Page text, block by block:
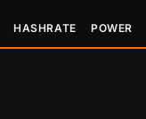
HASHRATE POWER